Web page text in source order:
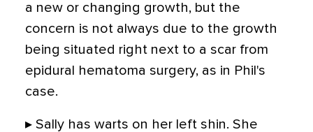
a new or changing growth, but the
concern is not always due to the growth
being situated right next to a scar from
epidural hematoma surgery, as in Phil's
case.
▸ Sally has warts on her left shin. She